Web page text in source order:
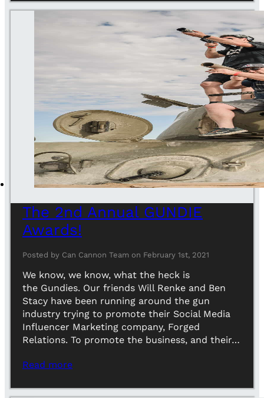
The 2nd Annual GUNDIE
Awards!
Posted by Can Cannon Team on February 1st, 2021
We know, we know, what the heck is
the Gundies. Our friends Will Renke and Ben
Stacy have been running around the gun
industry trying to promote their Social Media
Influencer Marketing company, Forged
Relations. To promote the business, and their…
Read more